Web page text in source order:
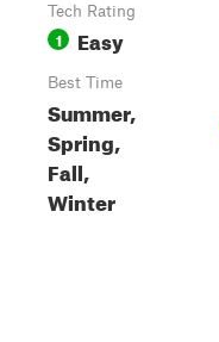
Tech Rating
1 Easy
Best Time
Summer,
Spring,
Fall,
Winter